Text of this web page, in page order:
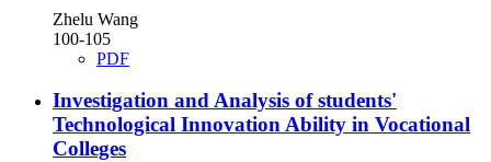
Zhelu Wang
100-105
PDF
Investigation and Analysis of students'
Technological Innovation Ability in Vocational
Colleges